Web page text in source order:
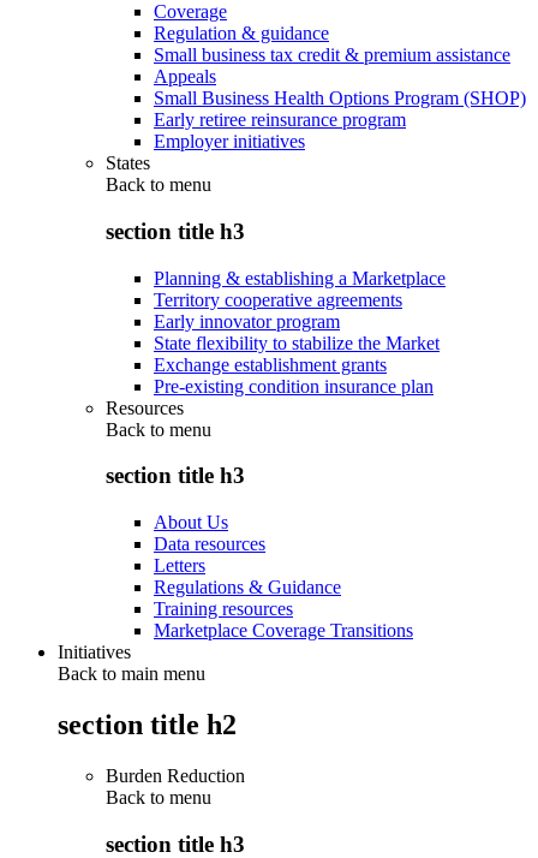
Coverage
Regulation & guidance
Small business tax credit & premium assistance
Appeals
Small Business Health Options Program (SHOP)
Early retiree reinsurance program
Employer initiatives
States
Back to menu
section title h3
Planning & establishing a Marketplace
Territory cooperative agreements
Early innovator program
State flexibility to stabilize the Market
Exchange establishment grants
Pre-existing condition insurance plan
Resources
Back to menu
section title h3
About Us
Data resources
Letters
Regulations & Guidance
Training resources
Marketplace Coverage Transitions
Initiatives
Back to main menu
section title h2
Burden Reduction
Back to menu
section title h3